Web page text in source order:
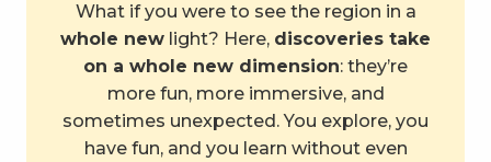
What if you were to see the region in a
whole new light? Here, discoveries take
on a whole new dimension: they’re
more fun, more immersive, and
sometimes unexpected. You explore, you
have fun, and you learn without even